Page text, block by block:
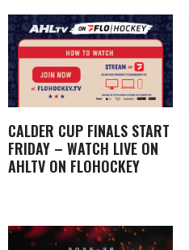
CALDER CUP FINALS START
FRIDAY – WATCH LIVE ON
AHLTV ON FLOHOCKEY